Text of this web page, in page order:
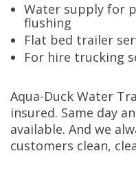
Water supply for
flushing
Flat bed trailer
For hire trucking
Aqua-Duck Water
insured. Same day
available. And we
customers clean,